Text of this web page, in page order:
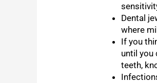
Dental
where
If you
until you
teeth,